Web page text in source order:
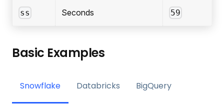
ss Seconds 59
Basic Examples
Snowflake Databricks BigQuery